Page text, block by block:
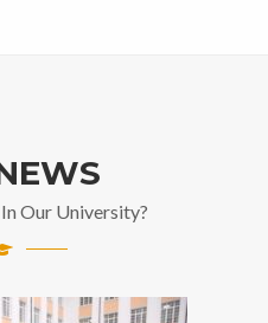
Our University?